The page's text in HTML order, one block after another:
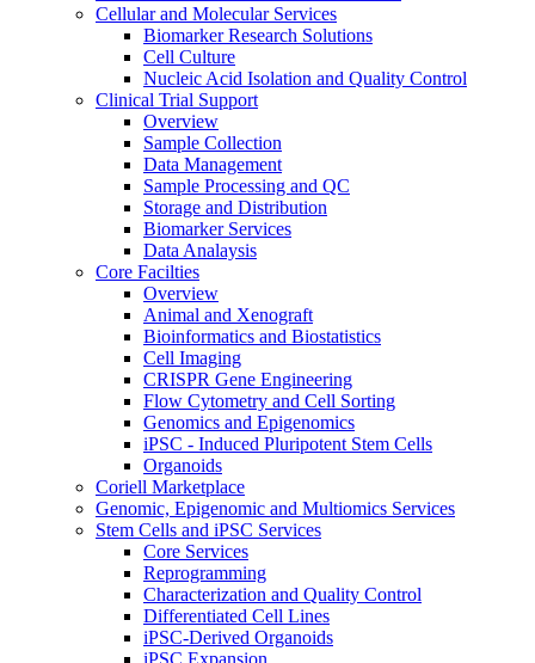
Cellular and Molecular Services
Biomarker Research Solutions
Cell Culture
Nucleic Acid Isolation and Quality Control
Clinical Trial Support
Overview
Sample Collection
Data Management
Sample Processing and QC
Storage and Distribution
Biomarker Services
Data Analaysis
Core Facilties
Overview
Animal and Xenograft
Bioinformatics and Biostatistics
Cell Imaging
CRISPR Gene Engineering
Flow Cytometry and Cell Sorting
Genomics and Epigenomics
iPSC - Induced Pluripotent Stem Cells
Organoids
Coriell Marketplace
Genomic, Epigenomic and Multiomics Services
Stem Cells and iPSC Services
Core Services
Reprogramming
Characterization and Quality Control
Differentiated Cell Lines
iPSC-Derived Organoids
iPSC Expansion